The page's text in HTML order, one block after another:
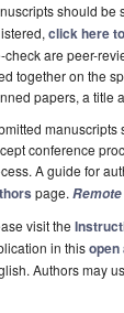
should be
click here
check are peer-
together on the
papers, a title
conference
A guide for
page.
visit the
in thisopen
Authors may